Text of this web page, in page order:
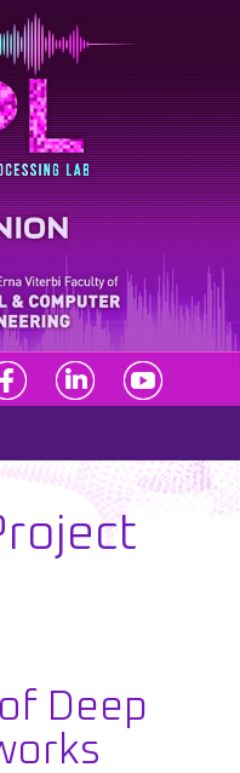
Deep